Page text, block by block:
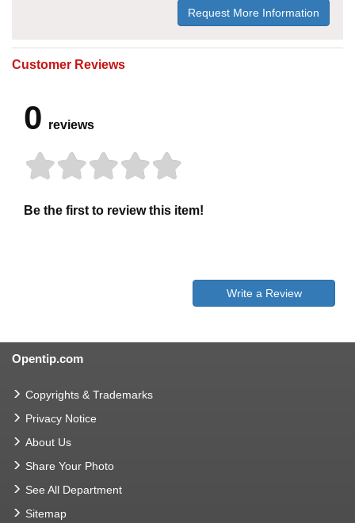
Request More Information
Customer Reviews
0 reviews
Be the first to review this item!
Write a Review
Opentip.com
Copyrights & Trademarks
Privacy Notice
About Us
Share Your Photo
See All Department
Sitemap